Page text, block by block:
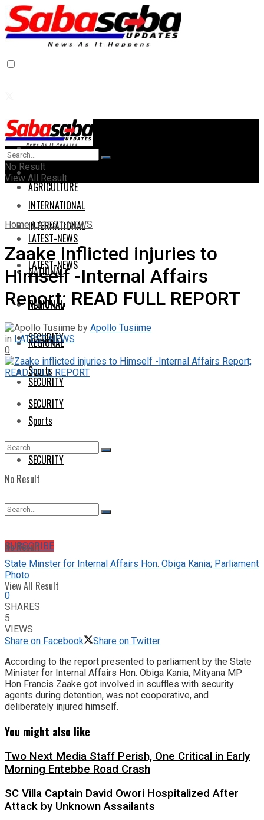
Home
AGRICULTURE
INTERNATIONAL
LATEST-NEWS
NATIONAL
REGIONAL
SECURITY
Sports
SECURITY
No Result
View All Result
SUBSCRIBE
Home
AGRICULTURE
INTERNATIONAL
LATEST-NEWS
NATIONAL
REGIONAL
SECURITY
Sports
SECURITY
No Result
View All Result
No Result
View All Result
Home LATEST-NEWS
Zaake inflicted injuries to
Himself -Internal Affairs
Report; READ FULL REPORT
by Apollo Tusiime
in LATEST-NEWS
0
State Minster for Internal Affairs Hon. Obiga Kania; Parliament
Photo
0
SHARES
5
VIEWS
Share on Facebook
Share on Twitter
According to the report presented to parliament by the State
Minister for Internal Affairs Hon. Obiga Kania, Mityana MP
Hon Francis Zaake got involved in scuffles with security
agents during detention, was not cooperative, and
deliberately injured himself.
You might also like
Two Next Media Staff Perish, One Critical in Early
Morning Entebbe Road Crash
SC Villa Captain David Owori Hospitalized After
Attack by Unknown Assailants